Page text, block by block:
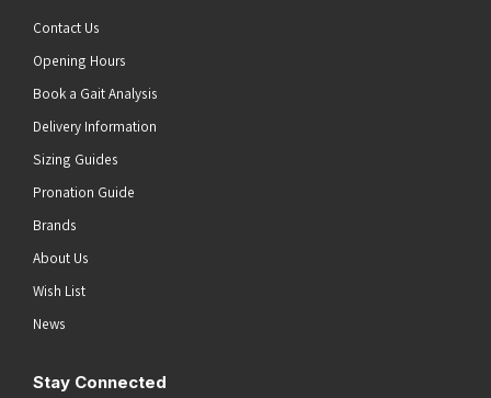
Contact Us
Opening Hours
Book a Gait Analysis
Delivery Information
Sizing Guides
Pronation Guide
Brands
About Us
Wish List
News
Stay Connected